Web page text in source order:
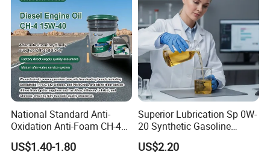
National Standard Anti-
Oxidation Anti-Foam CH-4
15W-40 Diesel Engine Oil for
Bulk Wholesale
US$1.40-1.80
Superior Lubrication Sp 0W-
20 Synthetic Gasoline
Engine Lube Oil for Hybrid
Vehicles
US$2.20